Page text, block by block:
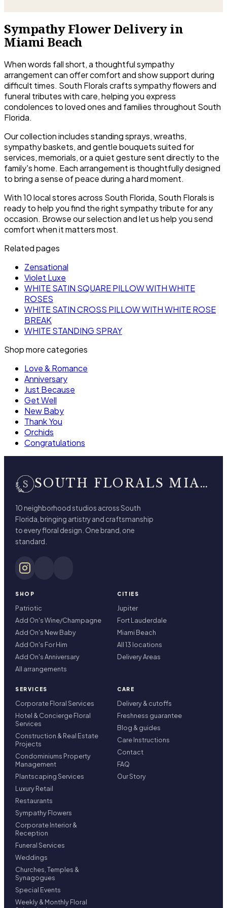
Sympathy Flower Delivery in
Miami Beach
When words fall short, a thoughtful sympathy
arrangement can offer comfort and show support during
difficult times. South Florals crafts sympathy flowers and
funeral tributes with care, helping you express
condolences to loved ones and families throughout South
Florida.
Our collection includes standing sprays, wreaths,
sympathy baskets, and gentle bouquets suited for
services, memorials, or a quiet gesture sent directly to the
family's home. Each arrangement is thoughtfully designed
to bring a sense of peace during a hard moment.
With 10 local stores across South Florida, South Florals is
ready to help you find the right sympathy tribute for any
occasion. Browse our selection and let us help you send
comfort when it matters most.
Related pages
Zensational
Violet Luxe
WHITE SATIN SQUARE PILLOW WITH WHITE
ROSES
WHITE SATIN CROSS PILLOW WITH WHITE ROSE
BREAK
WHITE STANDING SPRAY
Shop more categories
Love & Romance
Anniversary
Just Because
Get Well
New Baby
Thank You
Orchids
Congratulations
SOUTH FLORALS MIAMI BEACH
10 neighborhood studios across South
Florida, bringing artistry and craftsmanship
to every floral design. One brand, one
standard.
SHOP
Patriotic
Add On's Wine/Champagne
Add On's New Baby
Add On's For Him
Add On's Anniversary
All arrangements
CITIES
Jupiter
Fort Lauderdale
Miami Beach
All 13 locations
Delivery Areas
SERVICES
Corporate Floral Services
Hotel & Concierge Floral
Services
Construction & Real Estate
Projects
Condominiums Property
Management
Plantscaping Services
Luxury Retail
Restaurants
Sympathy Flowers
Corporate Interior &
Reception
Funeral Services
Weddings
Churches, Temples &
Synagogues
Special Events
Weekly & Monthly Floral
CARE
Delivery & cutoffs
Freshness guarantee
Blog & guides
Care Instructions
Contact
FAQ
Our Story